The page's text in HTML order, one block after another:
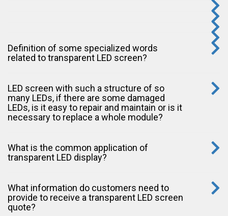
Definition of some specialized words
related to transparent LED screen?
LED screen with such a structure of so
many LEDs, if there are some damaged
LEDs, is it easy to repair and maintain or is it
necessary to replace a whole module?
What is the common application of
transparent LED display?
What information do customers need to
provide to receive a transparent LED screen
quote?